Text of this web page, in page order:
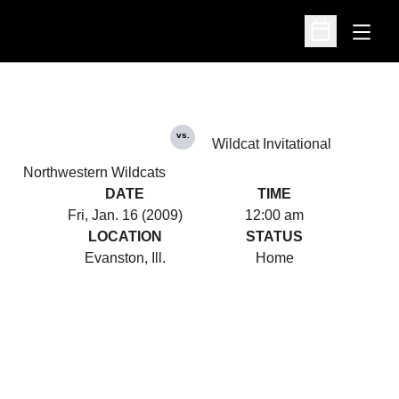
Open
Open
Northwestern Wildcats
vs.
Wildcat Invitational
DATE
Fri, Jan. 16 (2009)
TIME
12:00 am
LOCATION
Evanston, Ill.
STATUS
Home